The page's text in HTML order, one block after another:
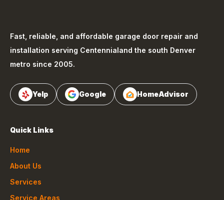
Fast, reliable, and affordable garage door repair and
installation serving Centennialand the south Denver
metro since 2005.
Yelp Google HomeAdvisor
Quick Links
Home
About Us
Services
Service Areas